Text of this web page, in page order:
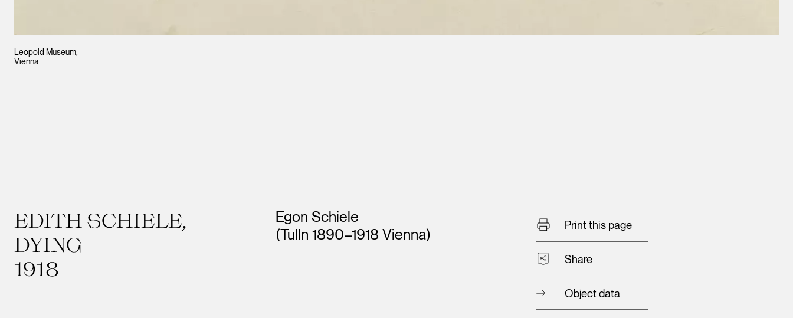
Leopold Museum,
Vienna
EDITH SCHIELE,
DYING
1918
Artists
Egon Schiele
(Tulln 1890–1918 Vienna)
Print this page
Share
Object data